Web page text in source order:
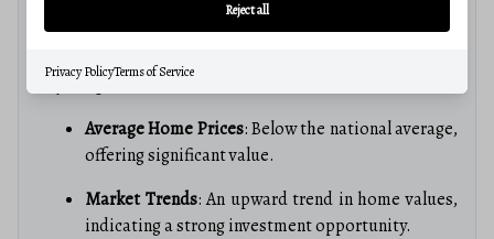
Martinsburg’s real estate market iscompetitive yet
Key insights include:
Average Home Prices: Below the national average,
offering significant value.
Market Trends: An upward trend in home values,
indicating a strong investment opportunity.
Reject all
Privacy PolicyTerms of Service